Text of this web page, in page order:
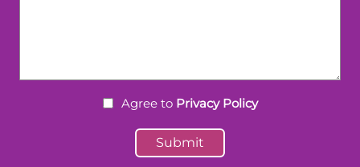
Agree to Privacy Policy